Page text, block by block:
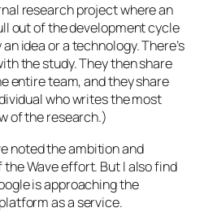
research project where an
out of the development cycle
idea or a technology. There’s
the study. They then share
entire team, and they share
who writes the most
of the research.)
noted the ambition and
Wave effort. But I also find
is approaching the
as a service.